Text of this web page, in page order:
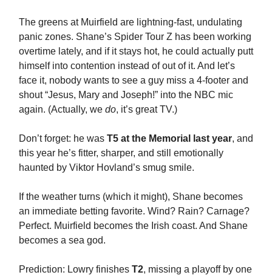
The greens at Muirfield are lightning-fast, undulating
panic zones. Shane’s Spider Tour Z has been working
overtime lately, and if it stays hot, he could actually putt
himself into contention instead of out of it. And let’s
face it, nobody wants to see a guy miss a 4-footer and
shout “Jesus, Mary and Joseph!” into the NBC mic
again. (Actually, we do, it’s great TV.)
Don’t forget: he was T5 at the Memorial last year, and
this year he’s fitter, sharper, and still emotionally
haunted by Viktor Hovland’s smug smile.
If the weather turns (which it might), Shane becomes
an immediate betting favorite. Wind? Rain? Carnage?
Perfect. Muirfield becomes the Irish coast. And Shane
becomes a sea god.
Prediction: Lowry finishes T2, missing a playoff by one